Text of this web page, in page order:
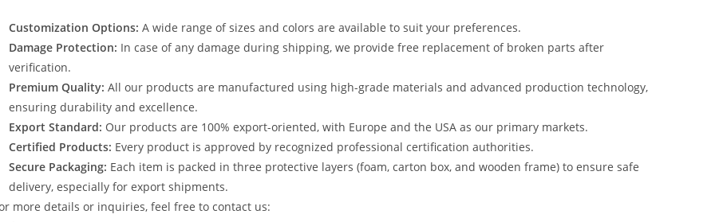
Customization Options: A wide range of sizes and colors are available to suit your preferences.
Damage Protection: In case of any damage during shipping, we provide free replacement of broken parts after
verification.
Premium Quality: All our products are manufactured using high-grade materials and advanced production technology,
ensuring durability and excellence.
Export Standard: Our products are 100% export-oriented, with Europe and the USA as our primary markets.
Certified Products: Every product is approved by recognized professional certification authorities.
Secure Packaging: Each item is packed in three protective layers (foam, carton box, and wooden frame) to ensure safe
delivery, especially for export shipments.
more details or inquiries, feel free to contact us: